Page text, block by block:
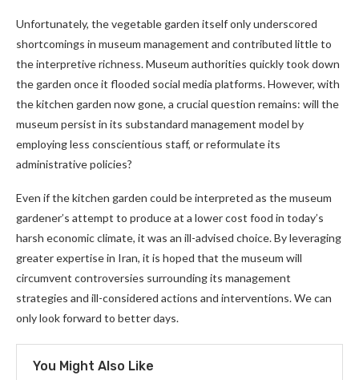
Unfortunately, the vegetable garden itself only underscored
shortcomings in museum management and contributed little to
the interpretive richness. Museum authorities quickly took down
the garden once it flooded social media platforms. However, with
the kitchen garden now gone, a crucial question remains: will the
museum persist in its substandard management model by
employing less conscientious staff, or reformulate its
administrative policies?
Even if the kitchen garden could be interpreted as the museum
gardener’s attempt to produce at a lower cost food in today’s
harsh economic climate, it was an ill-advised choice. By leveraging
greater expertise in Iran, it is hoped that the museum will
circumvent controversies surrounding its management
strategies and ill-considered actions and interventions. We can
only look forward to better days.
You Might Also Like